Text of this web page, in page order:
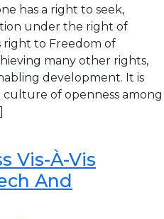
has a right to seek,
under the right of
right to Freedom of
many other rights,
development. It is
of openness among
Vis-À-Vis
And